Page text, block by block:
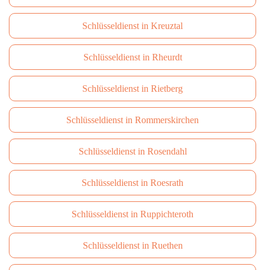
Schlüsseldienst in Kreuztal
Schlüsseldienst in Rheurdt
Schlüsseldienst in Rietberg
Schlüsseldienst in Rommerskirchen
Schlüsseldienst in Rosendahl
Schlüsseldienst in Roesrath
Schlüsseldienst in Ruppichteroth
Schlüsseldienst in Ruethen